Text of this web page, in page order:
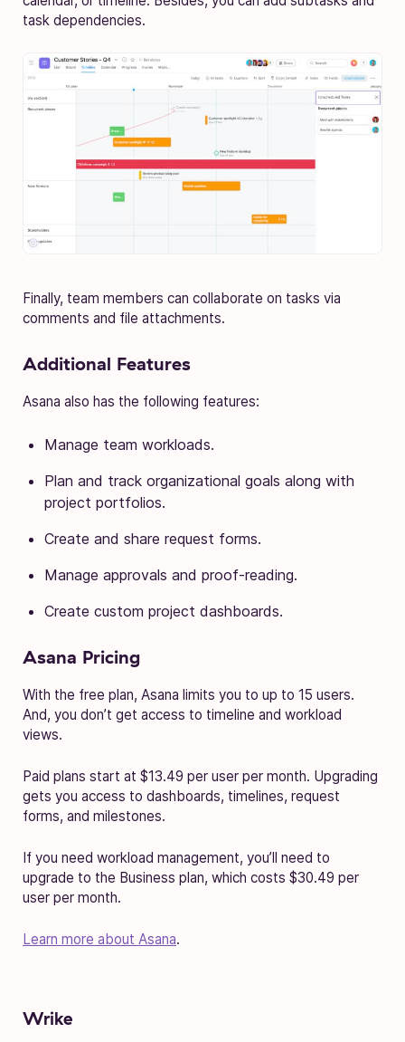
task dependencies.
Finally, team members can collaborate on tasks via
comments and file attachments.
Additional Features
Asana also has the following features:
Manage team workloads.
Plan and track organizational goals along with
project portfolios.
Create and share request forms.
Manage approvals and proof-reading.
Create custom project dashboards.
Asana Pricing
With the free plan, Asana limits you to up to 15 users.
And, you don’t get access to timeline and workload
views.
Paid plans start at $13.49 per user per month. Upgrading
gets you access to dashboards, timelines, request
forms, and milestones.
If you need workload management, you’ll need to
upgrade to the Business plan, which costs $30.49 per
user per month.
Learn more about Asana.
Wrike